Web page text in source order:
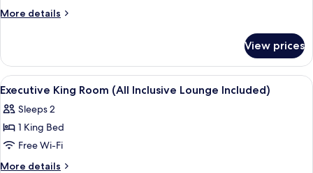
More details
More
Family
Twin
Room
View prices
View
all
photos
for
Executive
King
In-room safe, desk, blackout
4
Executive King Room (All Inclusive Lounge Included)
Sleeps 2
1 King Bed
Free Wi-Fi
More details
More